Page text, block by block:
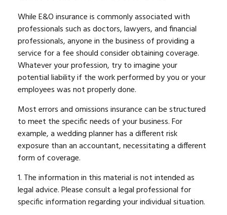
While E&O insurance is commonly associated with
professionals such as doctors, lawyers, and financial
professionals, anyone in the business of providing a
service for a fee should consider obtaining coverage.
Whatever your profession, try to imagine your
potential liability if the work performed by you or your
employees was not properly done.
Most errors and omissions insurance can be structured
to meet the specific needs of your business. For
example, a wedding planner has a different risk
exposure than an accountant, necessitating a different
form of coverage.
1. The information in this material is not intended as
legal advice. Please consult a legal professional for
specific information regarding your individual situation.